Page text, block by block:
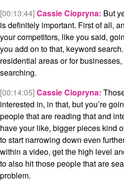
[00:13:44]Cassie Ciopryna: But
is definitely important. First of all,
your competitors, like you said,
you add on to that, keyword
residential areas or for
searching.
[00:14:05]Cassie Ciopryna:
interested in, in that, but you’re
people that are reading that and
have your like, bigger pieces kind
to start narrowing down even
within a video, get the high level
to also hit those people that are
problem.